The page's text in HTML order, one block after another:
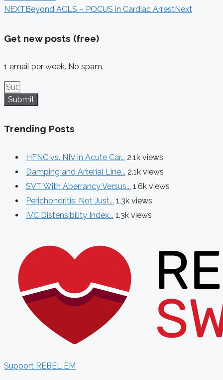
NEXTBeyond ACLS – POCUS in Cardiac ArrestNext
Get new posts (free)
1 email per week. No spam.
Submit
Trending Posts
HFNC vs. NIV in Acute Car... 2.1k views
Damping and Arterial Line... 2.1k views
SVT With Aberrancy Versus... 1.6k views
Perichondritis: Not Just... 1.3k views
IVC Distensibility Index... 1.3k views
Support REBEL EM